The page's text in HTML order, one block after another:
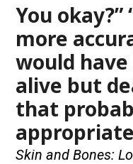
You okay?”
more
would
alive but
that
Skin and Bones: